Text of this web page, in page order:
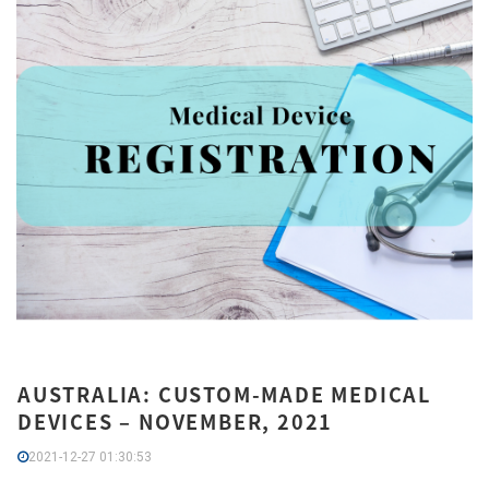
AUSTRALIA: CUSTOM-MADE MEDICAL
DEVICES – NOVEMBER, 2021
2021-12-27 01:30:53